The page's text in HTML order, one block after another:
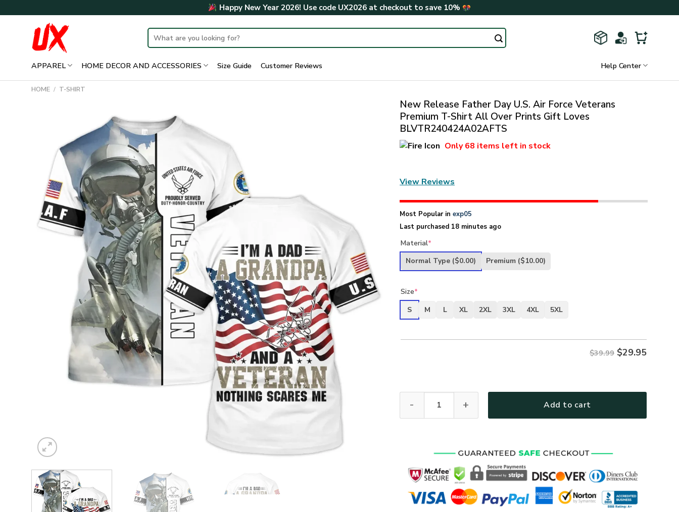
to
Happy New Year 2026! Use code UX2026at checkout to save 10%
Search
for:
APPAREL HOME DECOR AND ACCESSORIES Size Guide Customer Reviews Help Center
HOME / T-SHIRT
New Release Father Day U.S. Air Force Veterans
Premium T-Shirt All Over Prints Gift Loves
BLVTR240424A02AFTS
Only68 items left in stock
View Reviews
Most Popular inexp05
Last purchased 18 minutes ago
Material*
Normal Type ($0.00) Premium ($10.00)
Size*
S
M L XL 2XL 3XL 4XL 5XL
$39.99 $29.95
Add to cart